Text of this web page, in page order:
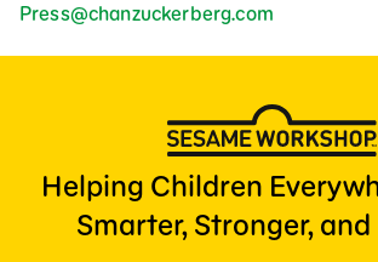
Press@chanzuckerberg.com
Helping Children
Smarter, Stronger, and